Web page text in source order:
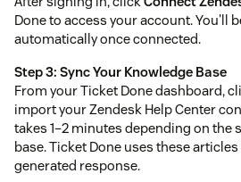
Done to access your account. You'll
automatically once connected.
Step 3: Sync Your Knowledge Base
From your Ticket Done dashboard,
import your Zendesk Help Center
takes 1–2 minutes depending on the
base. Ticket Done uses these
generated response.